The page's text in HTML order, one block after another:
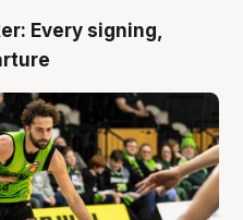
Every signing,